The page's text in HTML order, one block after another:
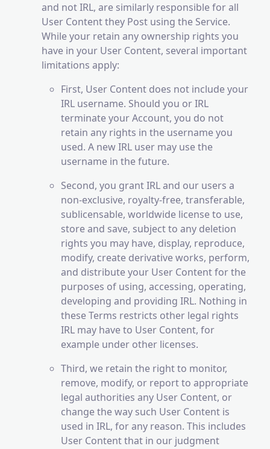
and not IRL, are similarly responsible for all
User Content they Post using the Service.
While your retain any ownership rights you
have in your User Content, several important
limitations apply:
First, User Content does not include your
IRL username. Should you or IRL
terminate your Account, you do not
retain any rights in the username you
used. A new IRL user may use the
username in the future.
Second, you grant IRL and our users a
non-exclusive, royalty-free, transferable,
sublicensable, worldwide license to use,
store and save, subject to any deletion
rights you may have, display, reproduce,
modify, create derivative works, perform,
and distribute your User Content for the
purposes of using, accessing, operating,
developing and providing IRL. Nothing in
these Terms restricts other legal rights
IRL may have to User Content, for
example under other licenses.
Third, we retain the right to monitor,
remove, modify, or report to appropriate
legal authorities any User Content, or
change the way such User Content is
used in IRL, for any reason. This includes
User Content that in our judgment